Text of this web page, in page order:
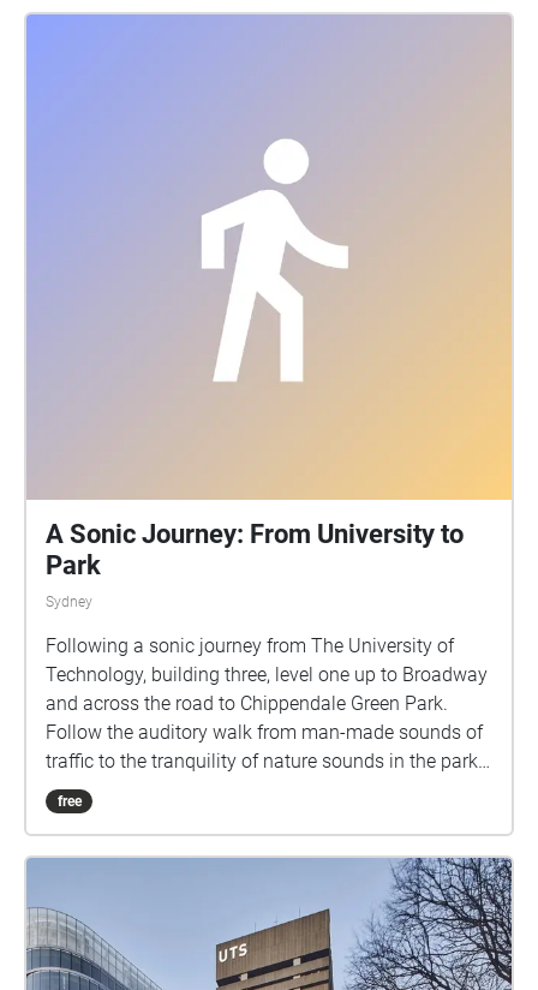
left broken and helpless at the end of the film. This
ever really escape. The instrumentation I chose was
retro and psychedelic, drawing on those Pink floyd
and Eurythmics inspired sounds I mentioned earlier. I
wanted to frame the echo from an older perspective,
someone who had seen the world and through their
inner struggles now found themself helpless.
A Sonic Journey: From University to
Park
Sydney
Following a sonic journey from The University of
Technology, building three, level one up to Broadway
and across the road to Chippendale Green Park.
Follow the auditory walk from man-made sounds of
traffic to the tranquility of nature sounds in the park.
Hear the collection of un-noticed sounds creating a
gradual meditative journey. enjoy!
free